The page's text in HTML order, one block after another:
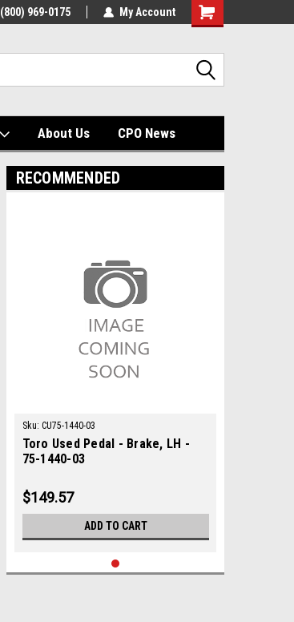
(800) 969-0175 My Account
Shopping
About Us CPO News
RECOMMENDED
Sku: CU75-1440-03
Toro Used Pedal - Brake, LH -
75-1440-03
$149.57
ADD TO CART